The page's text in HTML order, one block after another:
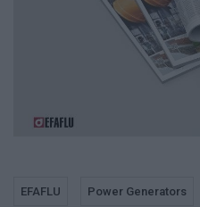
EFAFLU Power Generators